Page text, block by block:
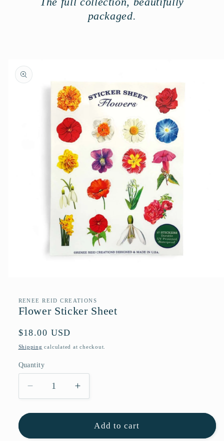
packaged.
product
information
modal
RENEE REID CREATIONS
Flower Sticker Sheet
Regular
price
$18.00 USD
Shipping calculated at checkout.
Quantity
Quantity
Decrease
quantity
for
Sticker
Increase
quantity
for
Flower
Sticker
Add to cart